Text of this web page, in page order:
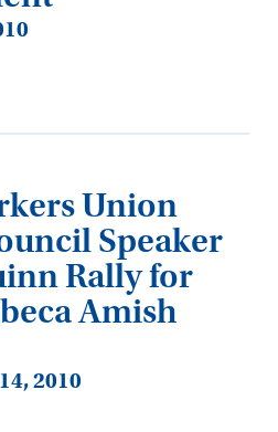
Union
Speaker
Rally for
Amish
2010